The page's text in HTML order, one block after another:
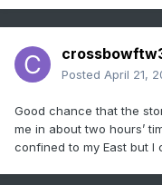
Posted April 21,
Good chance that the
me in about two hours’
confined to my East but I